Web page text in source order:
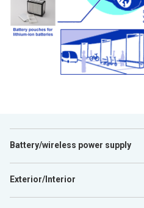
Battery/wireless power supply
Exterior/Interior